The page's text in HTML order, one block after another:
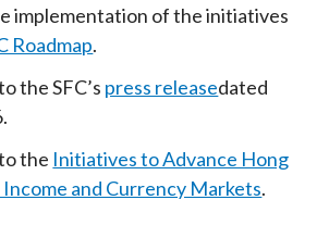
implementation of the initiatives
Roadmap.
the SFC’s press releasedated
the Initiatives to Advance Hong
Income and Currency Markets.